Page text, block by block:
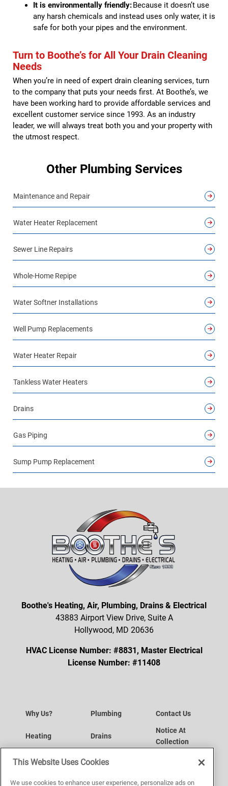
It is environmentally friendly:Because it doesn’t use
any harsh chemicals and instead uses only water, it is
safe for both your pipes and the environment.
Turn to Boothe’s for All Your Drain Cleaning
Needs
When you’re in need of expert drain cleaning services, turn
to the company that puts your needs first. At Boothe’s, we
have been working hard to provide affordable services and
excellent customer service since 1993. As an industry
leader, we will always treat both you and your property with
the utmost respect.
Other Plumbing Services
Maintenance and Repair
Water Heater Replacement
Sewer Line Repairs
Whole-Home Repipe
Water Softner Installations
Well Pump Replacements
Water Heater Repair
Tankless Water Heaters
Drains
Gas Piping
Sump Pump Replacement
Boothe's Heating, Air, Plumbing, Drains & Electrical
43883 Airport View Drive, Suite A
Hollywood, MD 20636
HVAC License Number: #8831, Master Electrical
License Number: #11408
Why Us?
Heating
Air Conditioning
Indoor Air Quality
Plumbing
Drains
Request a Service
Service Area
Contact Us
Notice At
Collection
This Website Uses Cookies
We use cookies to enhance user experience, personalize ads on